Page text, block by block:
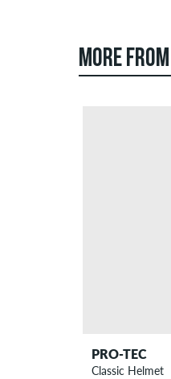
MORE
PRO-TEC
Classic Helmet